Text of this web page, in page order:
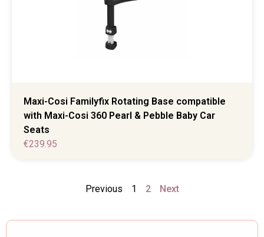
Maxi-Cosi Familyfix Rotating Base compatible
with Maxi-Cosi 360 Pearl & Pebble Baby Car
Seats
€239.95
Previous 1 2 Next